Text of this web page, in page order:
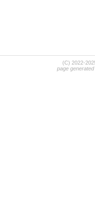
(C) 2022-
page